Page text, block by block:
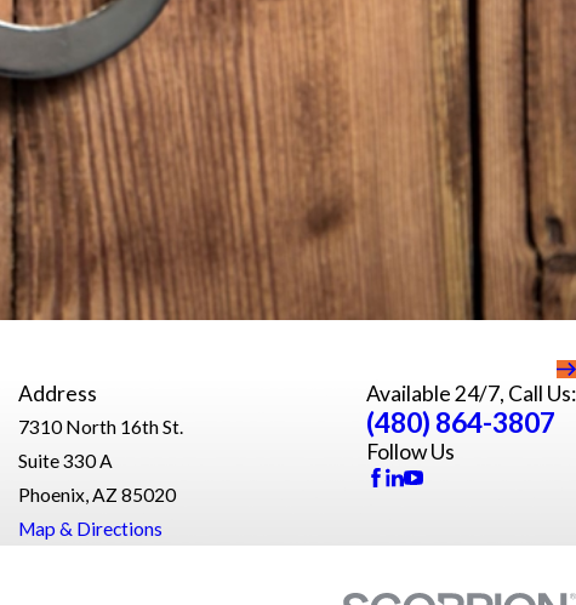
Address
7310 North 16th St.
Suite 330 A
Phoenix, AZ 85020
Map & Directions
Available 24/7, Call Us:
(480) 864-3807
Follow Us